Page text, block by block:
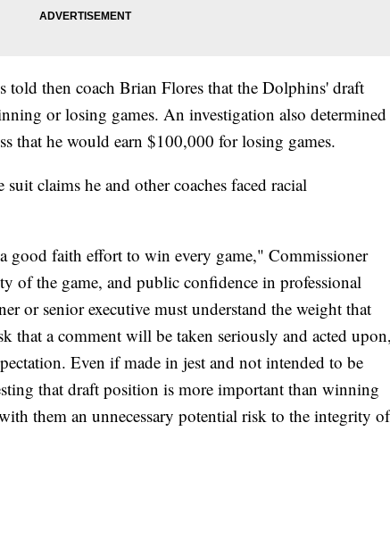
told then coach Brian Flores that the Dolphins' draft
or losing games. An investigation also determined
that he would earn $100,000 for losing games.
claims he and other coaches faced racial
good faith effort to win every game," Commissioner
of the game, and public confidence in professional
or senior executive must understand the weight that
that a comment will be taken seriously and acted upon,
Even if made in jest and not intended to be
that draft position is more important than winning
them an unnecessary potential risk to the integrity of